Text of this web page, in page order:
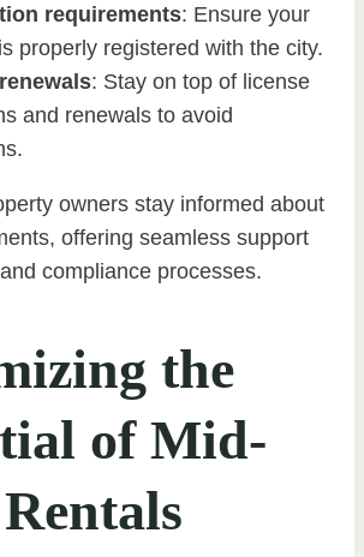
requirements: Ensure your
properly registered with the city.
: Stay on top of license
and renewals to avoid
owners stay informed about
offering seamless support
compliance processes.
the
of Mid-